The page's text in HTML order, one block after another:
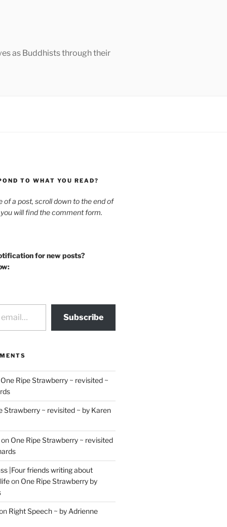
as Buddhists through their
TO WHAT YOU READ?
of a post, scroll down to the end of
will find the comment form.
for new posts?
Subscribe
One Ripe Strawberry ~ revisited ~
Strawberry ~ revisited ~ by Karen
One Ripe Strawberry ~ revisited
|Four friends writing about
on One Ripe Strawberry by
Right Speech ~ by Adrienne